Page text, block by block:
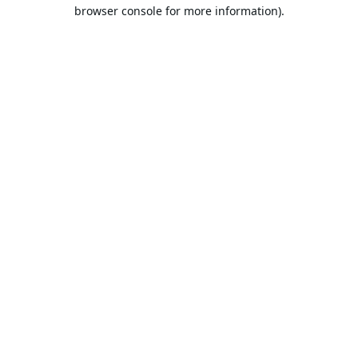
browser console for more information).